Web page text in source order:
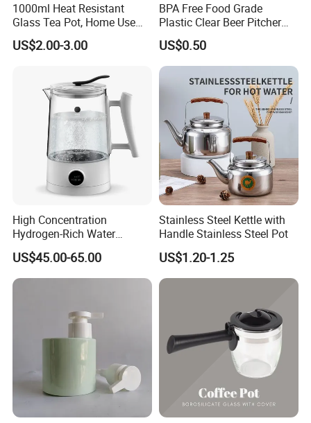
1000ml Heat Resistant
Glass Tea Pot, Home Use
Teapot Kettle for Hot
Drinking with Stainless
US$2.00-3.00
BPA Free Food Grade
Plastic Clear Beer Pitcher
Plastic Beer Jug Pitcher for
Bar Plastic Water Juice
Pitcher Household Beer
Water Jug for New Orleans
Tampa Buffa
US$0.50
High Concentration
Hydrogen-Rich Water
Hydrogen Water Kettle
Electrolysis Technology
1.5L Multi-Functional
Intelligent Hydrogen-Rich
US$45.00-65.00
Stainless Steel Kettle with
Handle Stainless Steel Pot
US$1.20-1.25